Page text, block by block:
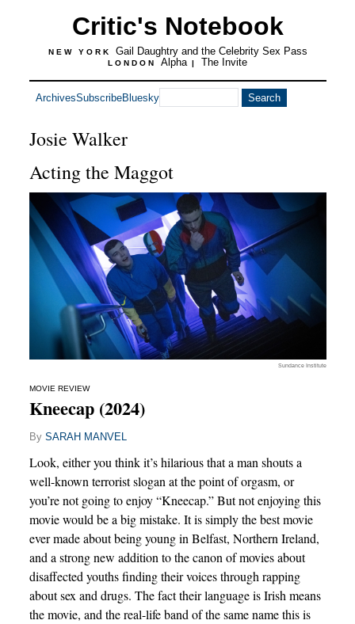
Critic's Notebook
NEW YORK Gail Daughtry and the Celebrity Sex Pass
LONDON Alpha | The Invite
ArchivesSubscribeBluesky
Josie Walker
Acting the Maggot
Sundance Institute
MOVIE REVIEW
Kneecap (2024)
By SARAH MANVEL
Look, either you think it’s hilarious that a man shouts a
well-known terrorist slogan at the point of orgasm, or
you’re not going to enjoy “Kneecap.” But not enjoying this
movie would be a big mistake. It is simply the best movie
ever made about being young in Belfast, Northern Ireland,
and a strong new addition to the canon of movies about
disaffected youths finding their voices through rapping
about sex and drugs. The fact their language is Irish means
the movie, and the real-life band of the same name this is